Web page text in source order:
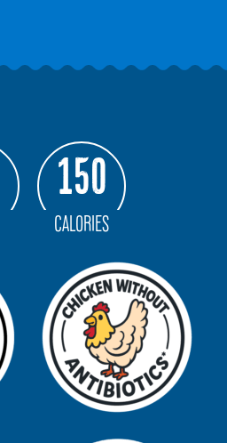
150
CALORIES